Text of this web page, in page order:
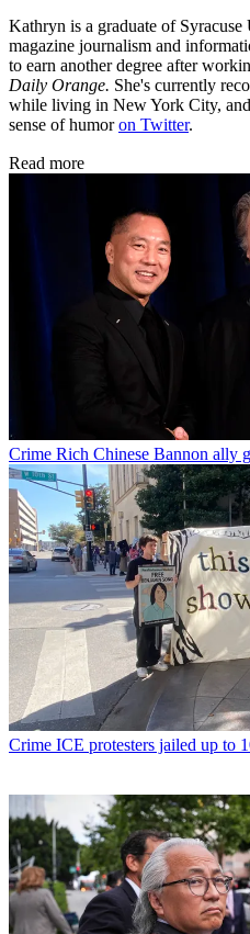
Kathryn is a graduate of
magazine journalism and
to earn another degree after
Daily Orange. She's currently
while living in New York City,
sense of humoron Twitter.
Read more
Crime Rich Chinese Bannon ally
Crime ICE protesters jailed up to